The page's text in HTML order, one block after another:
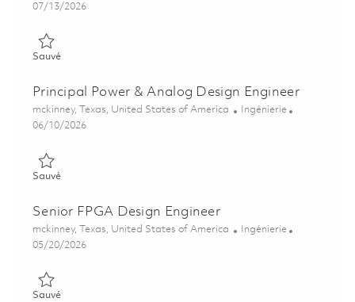
Posted Date
07/13/2026
SauvéSauvé Power & Analog Design Engineer I 01858862
Principal Power & Analog Design Engineer
Emplacement
mckinney, Texas, United States of America Catégorie
Ingénierie
Posted Date
06/10/2026
SauvéSauvé Principal Power & Analog Design Engineer 01847759
Senior FPGA Design Engineer
Emplacement
mckinney, Texas, United States of America Catégorie
Ingénierie
Posted Date
05/20/2026
SauvéSauvé Senior FPGA Design Engineer 01846985